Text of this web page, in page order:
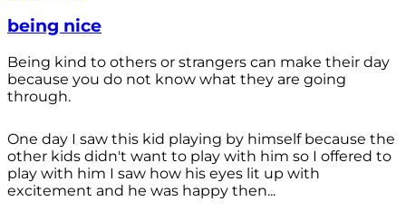
being nice
Being kind to others or strangers can make their day
because you do not know what they are going
through.
One day I saw this kid playing by himself because the
other kids didn't want to play with him so I offered to
play with him I saw how his eyes lit up with
excitement and he was happy then...